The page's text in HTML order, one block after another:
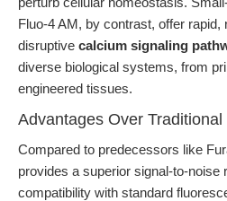
Fluo-4 AM, by contrast, offer rapid,
disruptive calcium signaling
diverse biological systems, from
engineered tissues.
Advantages Over
Compared to predecessors like
provides a superior signal-to-noise
compatibility with standard